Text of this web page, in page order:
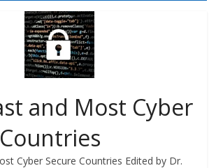
and Most Cyber
Cyber Secure Countries Edited by Dr.